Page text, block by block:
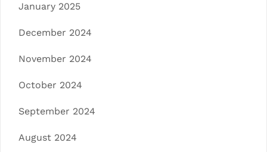
January 2025
December 2024
November 2024
October 2024
September 2024
August 2024